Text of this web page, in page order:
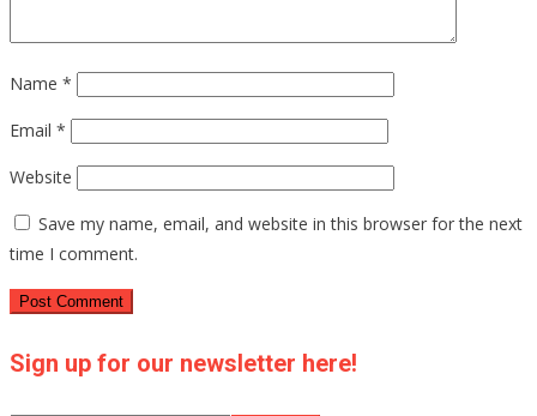
Name *
Email *
Website
Save my name, email, and website in this browser for the next
time I comment.
Sign up for our newsletter here!